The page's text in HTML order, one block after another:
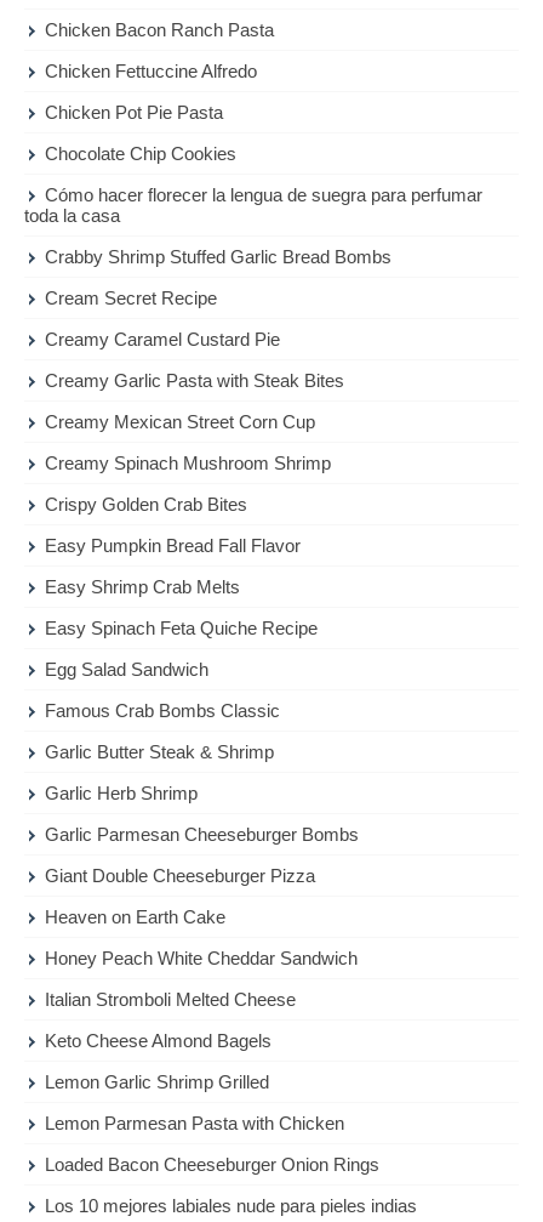
Chicken Bacon Ranch Pasta
Chicken Fettuccine Alfredo
Chicken Pot Pie Pasta
Chocolate Chip Cookies
Cómo hacer florecer la lengua de suegra para perfumar
toda la casa
Crabby Shrimp Stuffed Garlic Bread Bombs
Cream Secret Recipe
Creamy Caramel Custard Pie
Creamy Garlic Pasta with Steak Bites
Creamy Mexican Street Corn Cup
Creamy Spinach Mushroom Shrimp
Crispy Golden Crab Bites
Easy Pumpkin Bread Fall Flavor
Easy Shrimp Crab Melts
Easy Spinach Feta Quiche Recipe
Egg Salad Sandwich
Famous Crab Bombs Classic
Garlic Butter Steak & Shrimp
Garlic Herb Shrimp
Garlic Parmesan Cheeseburger Bombs
Giant Double Cheeseburger Pizza
Heaven on Earth Cake
Honey Peach White Cheddar Sandwich
Italian Stromboli Melted Cheese
Keto Cheese Almond Bagels
Lemon Garlic Shrimp Grilled
Lemon Parmesan Pasta with Chicken
Loaded Bacon Cheeseburger Onion Rings
Los 10 mejores labiales nude para pieles indias